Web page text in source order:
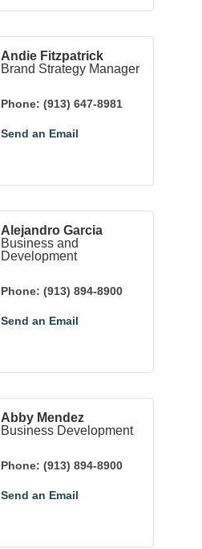
Andie Fitzpatrick
Brand Strategy Manager
Phone: (913) 647-8981
Send an Email
Alejandro Garcia
Business and
Development
Phone: (913) 894-8900
Send an Email
Abby Mendez
Business Development
Phone: (913) 894-8900
Send an Email